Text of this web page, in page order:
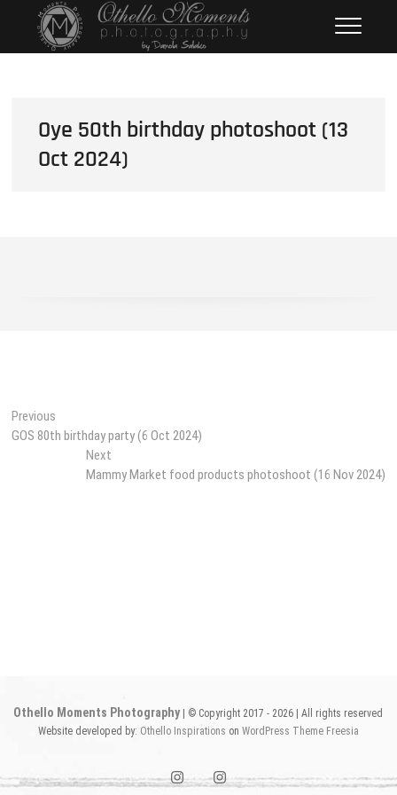
Othello Moments
Photography
PHOTOGRAPHY BY DAMOLA
Oye 50th birthday photoshoot (13
Oct 2024)
Post
navigation
Previous
post:
GOS 80th birthday party (6 Oct 2024)
NextNext
post:
Mammy Market food products photoshoot (16 Nov 2024)
Othello Moments Photography | © Copyright 2017 - 2026 | All rights reserved
Website developed by: Othello Inspirations on WordPress Theme Freesia
instagram1
instagram2